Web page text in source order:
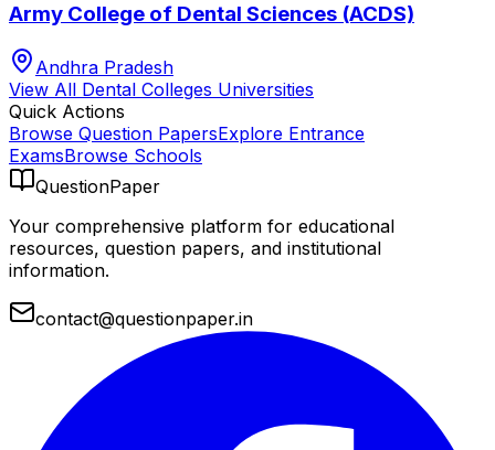
Army College of Dental Sciences (ACDS)
Andhra Pradesh
View All Dental Colleges Universities
Quick Actions
Browse Question PapersExplore Entrance
ExamsBrowse Schools
QuestionPaper
Your comprehensive platform for educational
resources, question papers, and institutional
information.
contact@questionpaper.in